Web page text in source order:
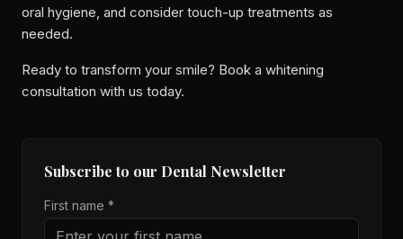
oral hygiene, and consider touch-up treatments as
needed.
Ready to transform your smile? Book a whitening
consultation with us today.
Subscribe to our Dental Newsletter
First name *